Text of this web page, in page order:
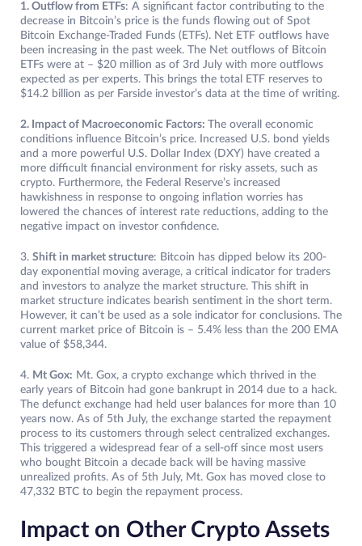
1. Outflow from ETFs: A significant factor contributing to the
decrease in Bitcoin’s price is the funds flowing out of Spot
Bitcoin Exchange-Traded Funds (ETFs). Net ETF outflows have
been increasing in the past week. The Net outflows of Bitcoin
ETFs were at – $20 million as of 3rd July with more outflows
expected as per experts. This brings the total ETF reserves to
$14.2 billion as per Farside investor’s data at the time of writing.
2. Impact of Macroeconomic Factors: The overall economic
conditions influence Bitcoin’s price. Increased U.S. bond yields
and a more powerful U.S. Dollar Index (DXY) have created a
more difficult financial environment for risky assets, such as
crypto. Furthermore, the Federal Reserve’s increased
hawkishness in response to ongoing inflation worries has
lowered the chances of interest rate reductions, adding to the
negative impact on investor confidence.
3. Shift in market structure: Bitcoin has dipped below its 200-
day exponential moving average, a critical indicator for traders
and investors to analyze the market structure. This shift in
market structure indicates bearish sentiment in the short term.
However, it can’t be used as a sole indicator for conclusions. The
current market price of Bitcoin is – 5.4% less than the 200 EMA
value of $58,344.
4. Mt Gox: Mt. Gox, a crypto exchange which thrived in the
early years of Bitcoin had gone bankrupt in 2014 due to a hack.
The defunct exchange had held user balances for more than 10
years now. As of 5th July, the exchange started the repayment
process to its customers through select centralized exchanges.
This triggered a widespread fear of a sell-off since most users
who bought Bitcoin a decade back will be having massive
unrealized profits. As of 5th July, Mt. Gox has moved close to
47,332 BTC to begin the repayment process.
Impact on Other Crypto Assets